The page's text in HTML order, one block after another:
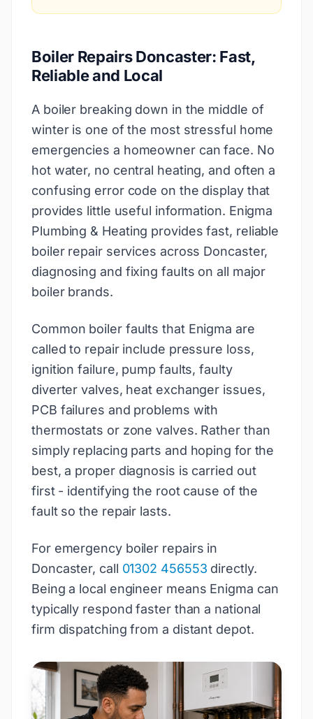
Boiler Repairs Doncaster: Fast,
Reliable and Local
A boiler breaking down in the middle of
winter is one of the most stressful home
emergencies a homeowner can face. No
hot water, no central heating, and often a
confusing error code on the display that
provides little useful information. Enigma
Plumbing & Heating provides fast, reliable
boiler repair services across Doncaster,
diagnosing and fixing faults on all major
boiler brands.
Common boiler faults that Enigma are
called to repair include pressure loss,
ignition failure, pump faults, faulty
diverter valves, heat exchanger issues,
PCB failures and problems with
thermostats or zone valves. Rather than
simply replacing parts and hoping for the
best, a proper diagnosis is carried out
first - identifying the root cause of the
fault so the repair lasts.
For emergency boiler repairs in
Doncaster, call 01302 456553 directly.
Being a local engineer means Enigma can
typically respond faster than a national
firm dispatching from a distant depot.